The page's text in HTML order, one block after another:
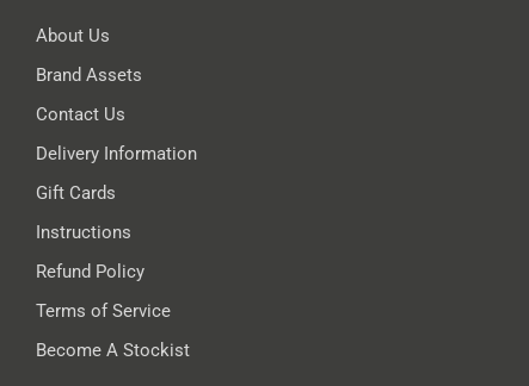
About Us
Brand Assets
Contact Us
Delivery Information
Gift Cards
Instructions
Refund Policy
Terms of Service
Become A Stockist